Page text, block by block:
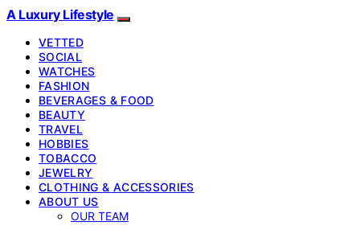
A Luxury Lifestyle
VETTED
SOCIAL
WATCHES
FASHION
BEVERAGES & FOOD
BEAUTY
TRAVEL
HOBBIES
TOBACCO
JEWELRY
CLOTHING & ACCESSORIES
ABOUT US
OUR TEAM